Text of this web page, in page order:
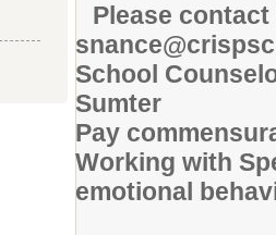
Please
School
Sumter
Pay
Working with
emotional